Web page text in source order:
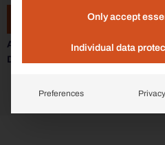
Additional information
Data sheet
Only accept
Individual data
Preferences